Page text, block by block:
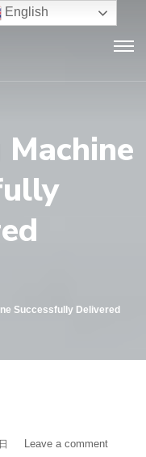
Successfully Delivered
Leave a comment
English